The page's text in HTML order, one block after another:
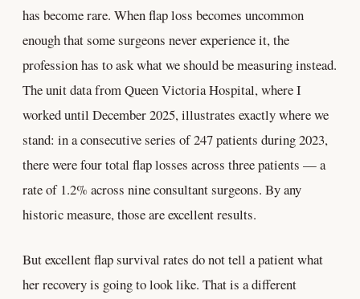
has become rare. When flap loss becomes uncommon
enough that some surgeons never experience it, the
profession has to ask what we should be measuring instead.
The unit data from Queen Victoria Hospital, where I
worked until December 2025, illustrates exactly where we
stand: in a consecutive series of 247 patients during 2023,
there were four total flap losses across three patients — a
rate of 1.2% across nine consultant surgeons. By any
historic measure, those are excellent results.
But excellent flap survival rates do not tell a patient what
her recovery is going to look like. That is a different